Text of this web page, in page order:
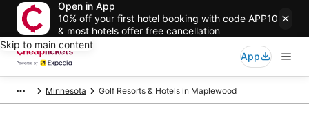
Open in App
10% off your first hotel booking with code APP10
& most hotels offer free cancellation
Skip to main content
App
Minnesota Golf Resorts & Hotels in Maplewood